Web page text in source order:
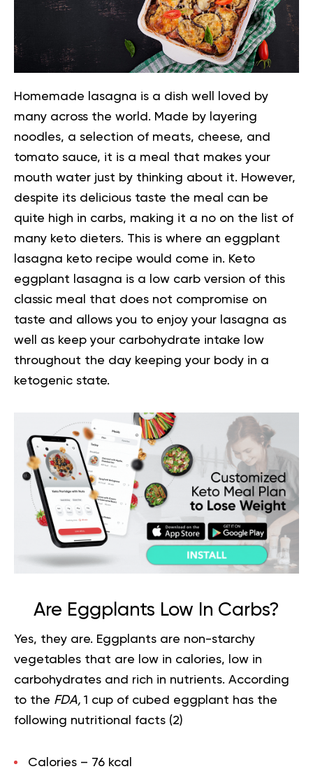
Homemade lasagna is a dish well loved by
many across the world. Made by layering
noodles, a selection of meats, cheese, and
tomato sauce, it is a meal that makes your
mouth water just by thinking about it. However,
despite its delicious taste the meal can be
quite high in carbs, making it a no on the list of
many keto dieters. This is where an eggplant
lasagna keto recipe would come in. Keto
eggplant lasagna is a low carb version of this
classic meal that does not compromise on
taste and allows you to enjoy your lasagna as
well as keep your carbohydrate intake low
throughout the day keeping your body in a
ketogenic state.
Are Eggplants Low In Carbs?
Yes, they are. Eggplants are non-starchy
vegetables that are low in calories, low in
carbohydrates and rich in nutrients. According
to the FDA, 1 cup of cubed eggplant has the
following nutritional facts (2)
Calories – 76 kcal